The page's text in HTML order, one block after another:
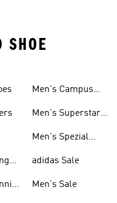
SHOE
Men's Campus
Men's Superstar
Men's Spezial
adidas Sale
Men's Sale